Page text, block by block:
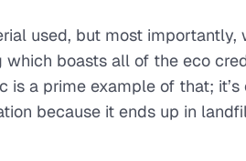
used, but most importantly,
boasts all of the eco
is a prime example of that;
because it ends up in